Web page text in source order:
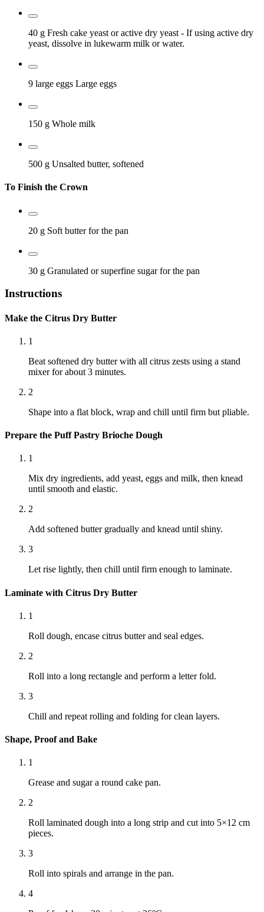
40 g Fresh cake yeast or active dry yeast - If using active dry
yeast, dissolve in lukewarm milk or water.
9 large eggs Large eggs
150 g Whole milk
500 g Unsalted butter, softened
To Finish the Crown
20 g Soft butter for the pan
30 g Granulated or superfine sugar for the pan
Instructions
Make the Citrus Dry Butter
1
Beat softened dry butter with all citrus zests using a stand
mixer for about 3 minutes.
2
Shape into a flat block, wrap and chill until firm but pliable.
Prepare the Puff Pastry Brioche Dough
1
Mix dry ingredients, add yeast, eggs and milk, then knead
until smooth and elastic.
2
Add softened butter gradually and knead until shiny.
3
Let rise lightly, then chill until firm enough to laminate.
Laminate with Citrus Dry Butter
1
Roll dough, encase citrus butter and seal edges.
2
Roll into a long rectangle and perform a letter fold.
3
Chill and repeat rolling and folding for clean layers.
Shape, Proof and Bake
1
Grease and sugar a round cake pan.
2
Roll laminated dough into a long strip and cut into 5×12 cm
pieces.
3
Roll into spirals and arrange in the pan.
4